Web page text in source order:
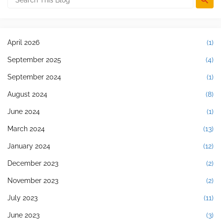
April 2026 (1)
September 2025 (4)
September 2024 (1)
August 2024 (8)
June 2024 (1)
March 2024 (13)
January 2024 (12)
December 2023 (2)
November 2023 (2)
July 2023 (11)
June 2023 (3)